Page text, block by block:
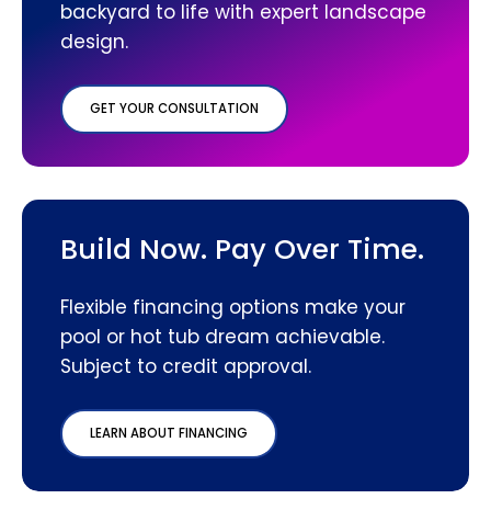
backyard to life with expert landscape
design.
GET YOUR CONSULTATION
Build Now. Pay Over Time.
Flexible financing options make your
pool or hot tub dream achievable.
Subject to credit approval.
LEARN ABOUT FINANCING